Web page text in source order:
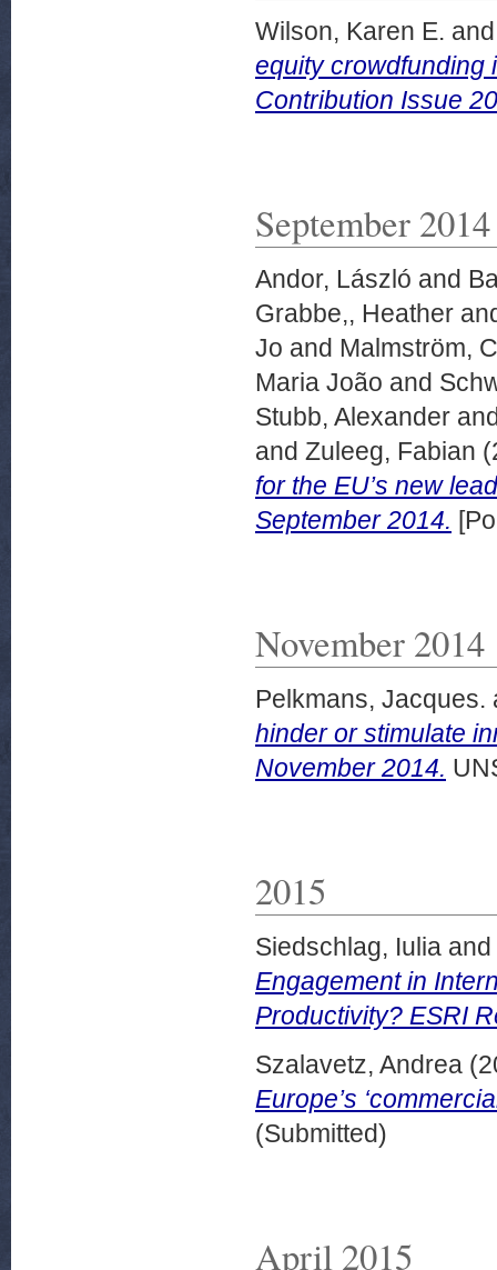
Wilson, Karen E.
equity crowdfunding
Contribution Issue
September 2014
Andor, László and
Grabbe,, Heather
Jo and Malmström,
Maria João and
Stubb, Alexander
and Zuleeg, Fabian
for the EU’s new
September 2014.
November 2014
Pelkmans, Jacques.
hinder or stimulate
November 2014.
2015
Siedschlag, Iulia and
Engagement in
Productivity? ESRI
Szalavetz, Andrea
Europe’s
(Submitted)
April 2015